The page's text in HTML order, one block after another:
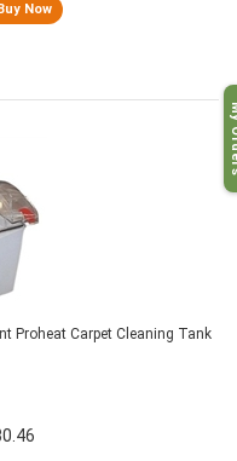
Now
Proheat Carpet Cleaning Tank
My